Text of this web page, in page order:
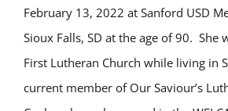
February 13, 2022 at Sanford USD
Sioux Falls, SD at the age of 90. She
First Lutheran Church while living in
current member of Our Saviour’s